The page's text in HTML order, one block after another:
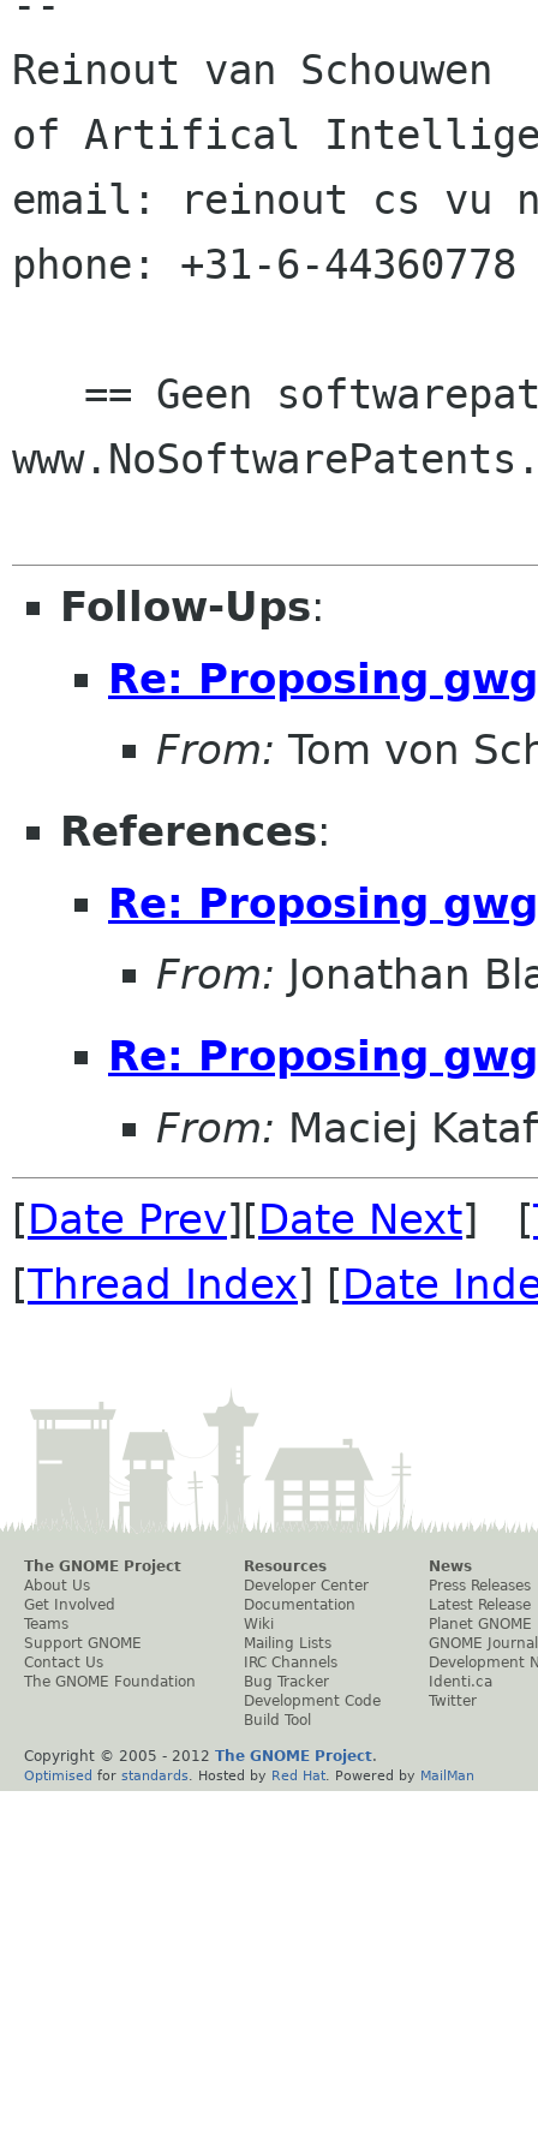
Reinout van Schouwen			student
of Artifical
email: reinout cs vu nl
phone: +31-6-44360778
Follow-Ups:
Re: Proposing
From: Tom von
References:
Re: Proposing
From: Jonathan
Re: Proposing
From: Maciej
[Date Prev][Date Next] [
[Thread Index] [Date
The GNOME Project
About Us
Get Involved
Teams
Support GNOME
Contact Us
The GNOME Foundation
Resources
Developer Center
Documentation
Wiki
Mailing Lists
IRC Channels
Bug Tracker
Development Code
Build Tool
News
Press Releases
Latest Release
Planet GNOME
GNOME Journal
Development
Identi.ca
Twitter
Copyright © 2005 - 2012 The GNOME Project.
Optimised for standards . Hosted by Red Hat . Powered by MailMan